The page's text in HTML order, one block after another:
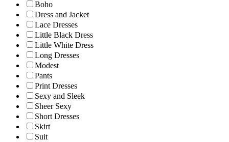
Boho
Dress and Jacket
Lace Dresses
Little Black Dress
Little White Dress
Long Dresses
Modest
Pants
Print Dresses
Sexy and Sleek
Sheer Sexy
Short Dresses
Skirt
Suit